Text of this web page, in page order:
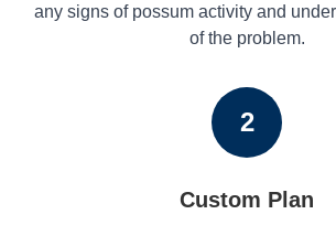
any signs of possum activity and
of the problem.
2
Custom Plan